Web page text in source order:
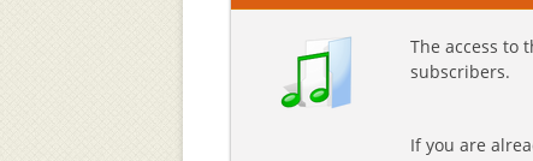
The access to
subscribers.
If you are